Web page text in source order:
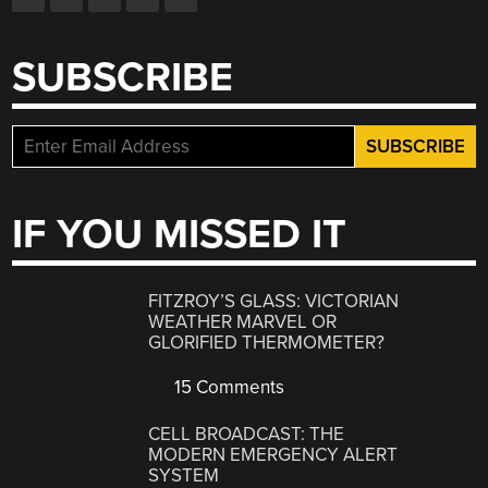
SUBSCRIBE
IF YOU MISSED IT
FITZROY’S GLASS: VICTORIAN
WEATHER MARVEL OR
GLORIFIED THERMOMETER?
15 Comments
CELL BROADCAST: THE
MODERN EMERGENCY ALERT
SYSTEM